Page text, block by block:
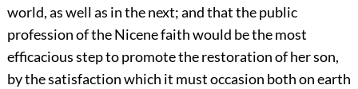
world, as well as in the next; and that the public
profession of the Nicene faith would be the most
efficacious step to promote the restoration of her son,
by the satisfaction which it must occasion both on earth